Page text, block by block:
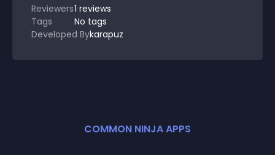
Reviewers1 reviews
Tags
No tags
Developed Bykarapuz
COMMON NINJA APPS